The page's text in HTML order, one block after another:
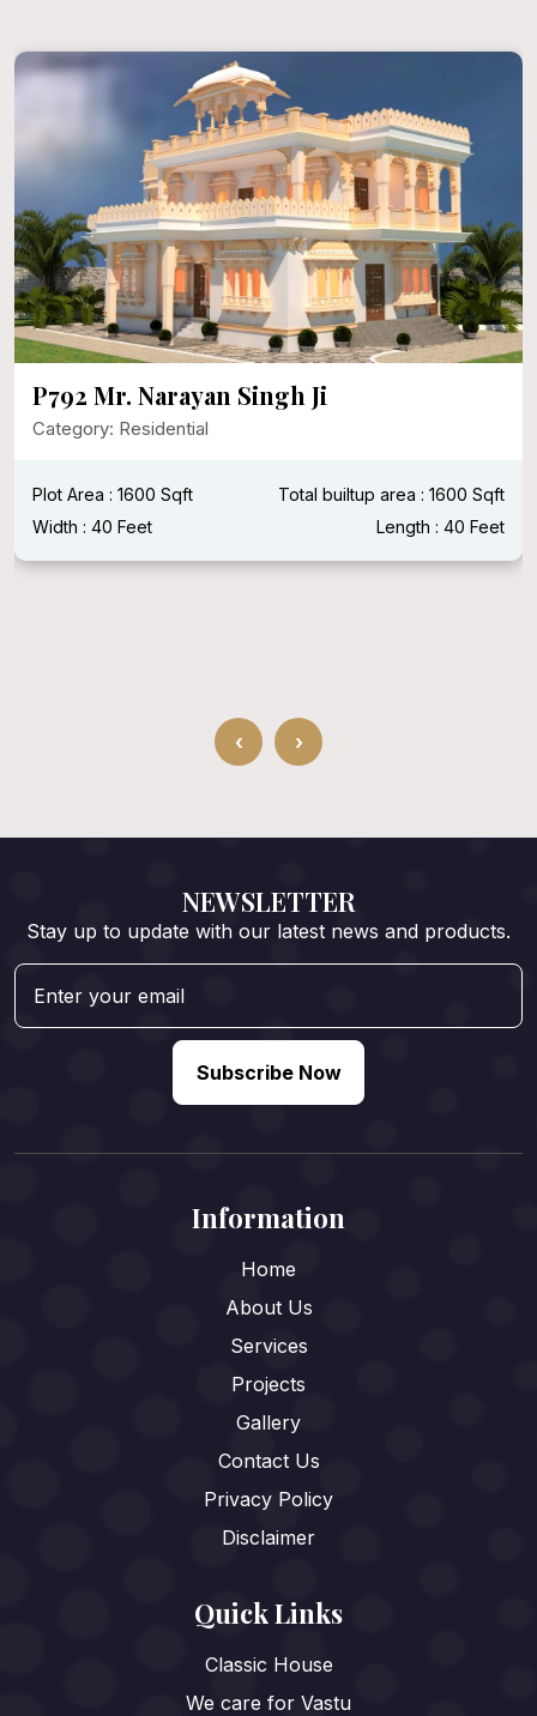
P792 Mr. Narayan Singh Ji
Category: Residential
Plot Area : 1600 Sqft
Total builtup area : 1600 Sqft
Width : 40 Feet
Length : 40 Feet
‹ ›
NEWSLETTER
Stay up to update with our latest news and products.
Subscribe Now
Information
Home
About Us
Services
Projects
Gallery
Contact Us
Privacy Policy
Disclaimer
Quick Links
Classic House
We care for Vastu